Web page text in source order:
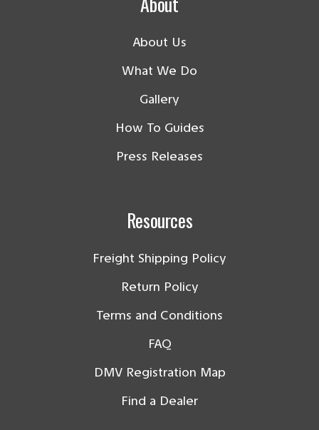
About Us
What We Do
Gallery
How To Guides
Press Releases
Resources
Freight Shipping Policy
Return Policy
Terms and Conditions
FAQ
DMV Registration Map
Find a Dealer